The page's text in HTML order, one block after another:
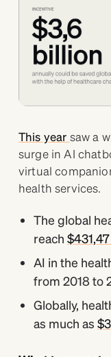
This year saw a
surge in AI
virtual
health services.
The global
reach
AI in the
from 2018 to
Globally,
as much as